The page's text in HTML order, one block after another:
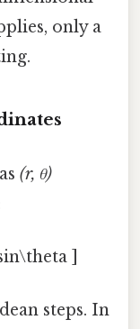
only a
(r, θ)
]
steps. In